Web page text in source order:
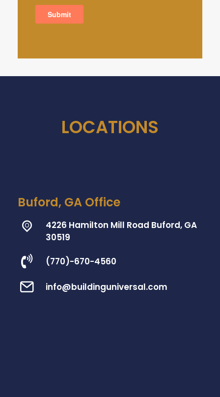
LOCATIONS
Buford, GA Office
4226 Hamilton Mill Road Buford, GA
30519
(770)-670-4560
info@buildinguniversal.com